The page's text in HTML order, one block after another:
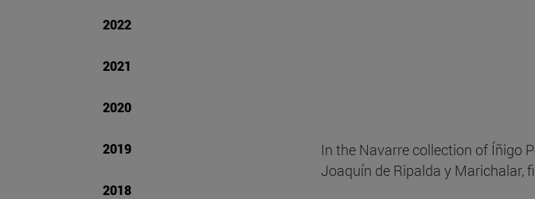
2022
2021
2020
2019
2018
In the Navarre collection of Íñigo
Joaquín de Ripalda y Marichalar,